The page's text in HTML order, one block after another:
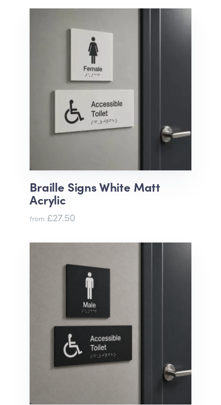
Braille Signs White Matt
Acrylic
from £27.50